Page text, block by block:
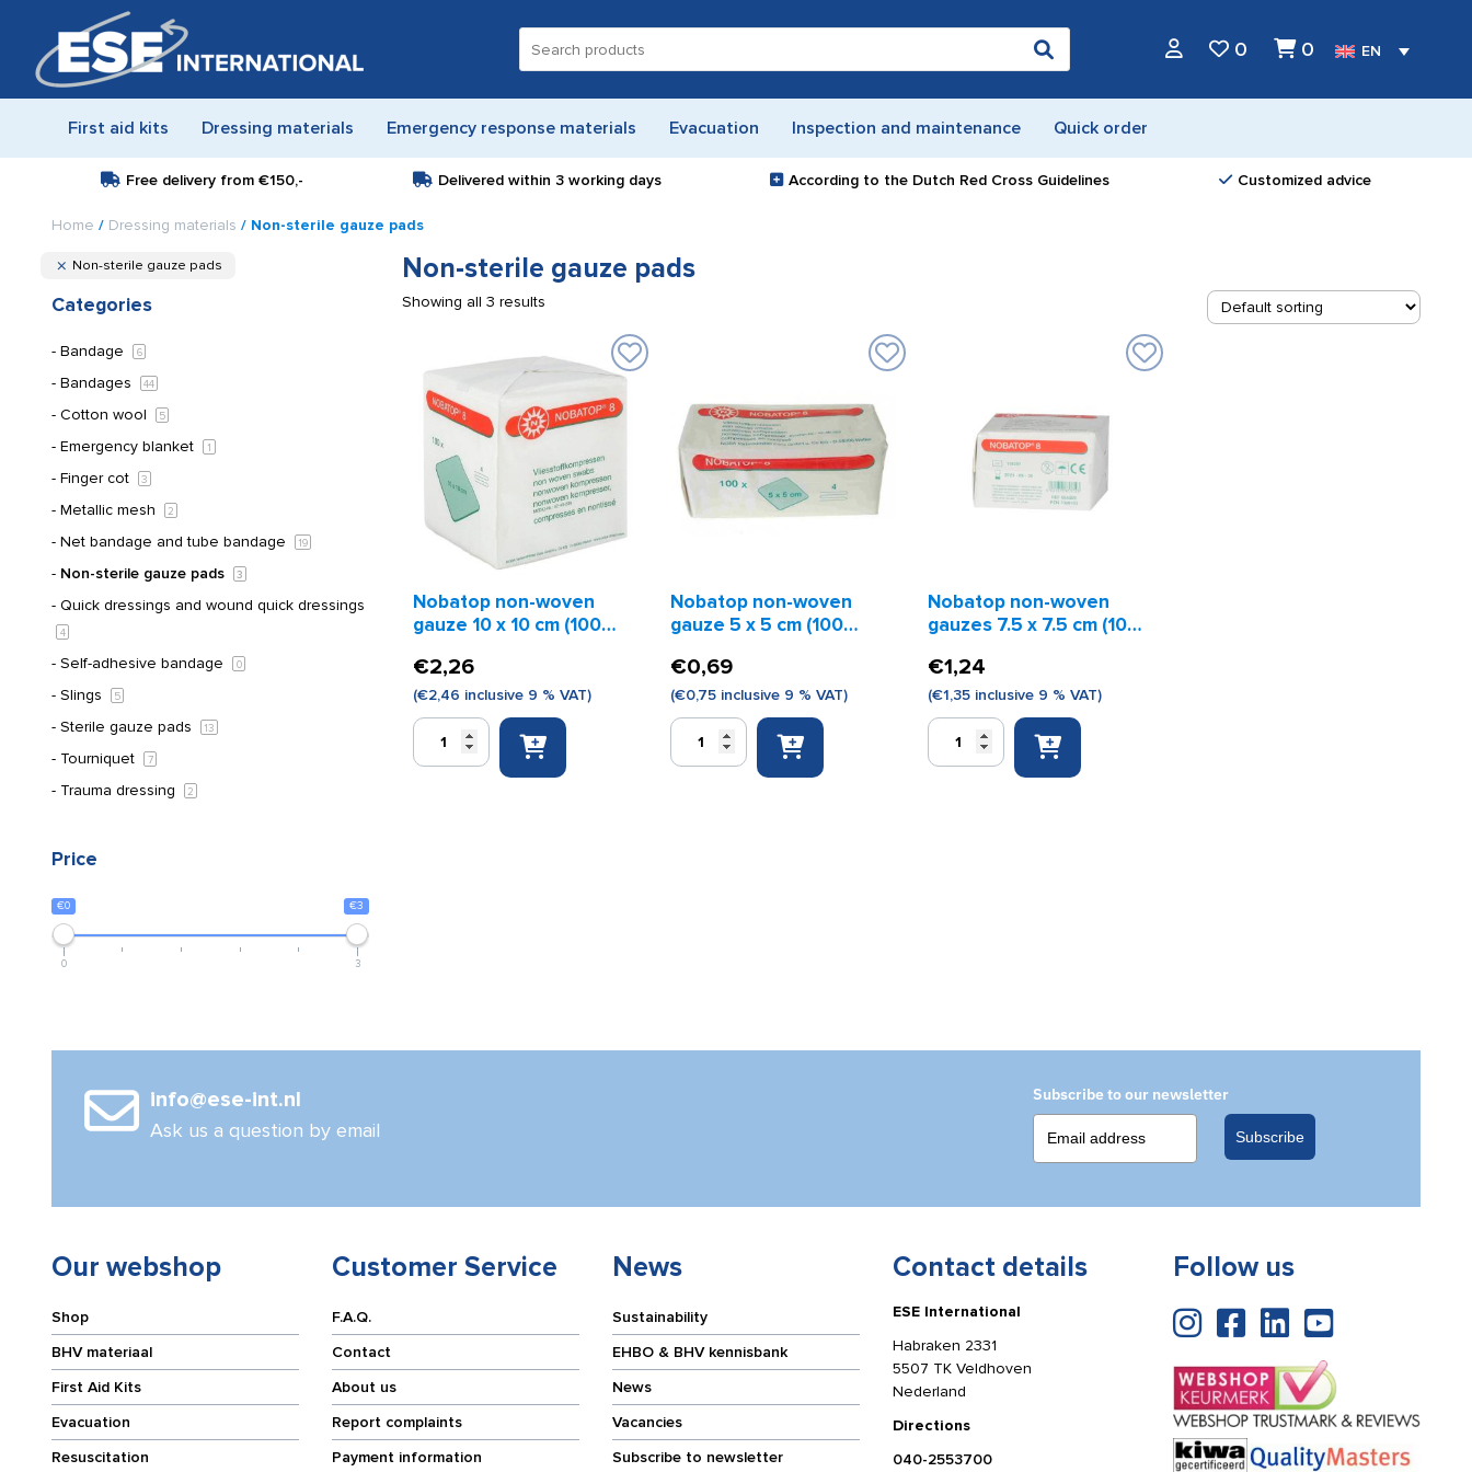
for:
0 0 EN
First aid kits Dressing materials Emergency response materials Evacuation Inspection and maintenance Quick order
Free delivery from €150,- Delivered within 3 working days According to the Dutch Red Cross Guidelines Customized advice
Home / Dressing materials / Non-sterile gauze pads
Non-sterile gauze pads
Categories
Bandage 6
Bandages 44
Cotton wool 5
Emergency blanket 1
Finger cot 3
Metallic mesh 2
Net bandage and tube bandage 19
Non-sterile gauze pads 3
Quick dressings and wound quick dressings
4
Self-adhesive bandage 0
Slings 5
Sterile gauze pads 13
Tourniquet 7
Trauma dressing 2
Price
€0 €3
0 3
Non-sterile gauze pads
Showing all 3 results
Nobatop non-woven
gauze 10 x 10 cm (100
€2,26
(€2,46 inclusive 9 % VAT)
Nobatop
Nobatop non-woven
gauze 5 x 5 cm (100
€0,69
(€0,75 inclusive 9 % VAT)
Nobatop
Nobatop non-woven
gauzes 7.5 x 7.5 cm (100
€1,24
(€1,35 inclusive 9 % VAT)
Nobatop
info@ese-int.nl
Ask us a question by email
Subscribe to our newsletter
Subscribe
Our webshop
Shop
BHV materiaal
First Aid Kits
Evacuation
Resuscitation
Customer Service
F.A.Q.
Contact
About us
Report complaints
Payment information
News
Sustainability
EHBO & BHV kennisbank
News
Vacancies
Subscribe to newsletter
Contact details
ESE International
Habraken 2331
5507 TK Veldhoven
Nederland
Directions
040-2553700
Follow us